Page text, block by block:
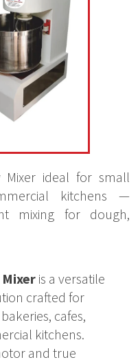
Mixer ideal for small
kitchens —
mixing for dough,
is a versatile
crafted for
cafes,
kitchens.
and true